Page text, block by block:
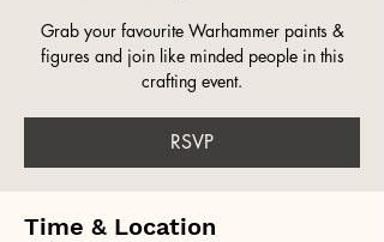
Grab your favourite Warhammer paints &
figures and join like minded people in this
crafting event.
RSVP
Time & Location